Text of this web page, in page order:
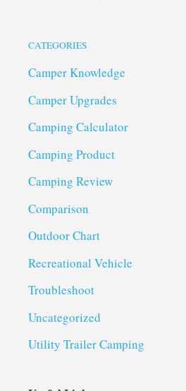
CATEGORIES
Camper Knowledge
Camper Upgrades
Camping Calculator
Camping Product
Camping Review
Comparison
Outdoor Chart
Recreational Vehicle
Troubleshoot
Uncategorized
Utility Trailer Camping